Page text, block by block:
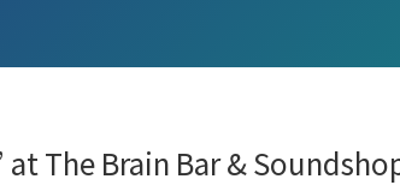
The Brain Bar &